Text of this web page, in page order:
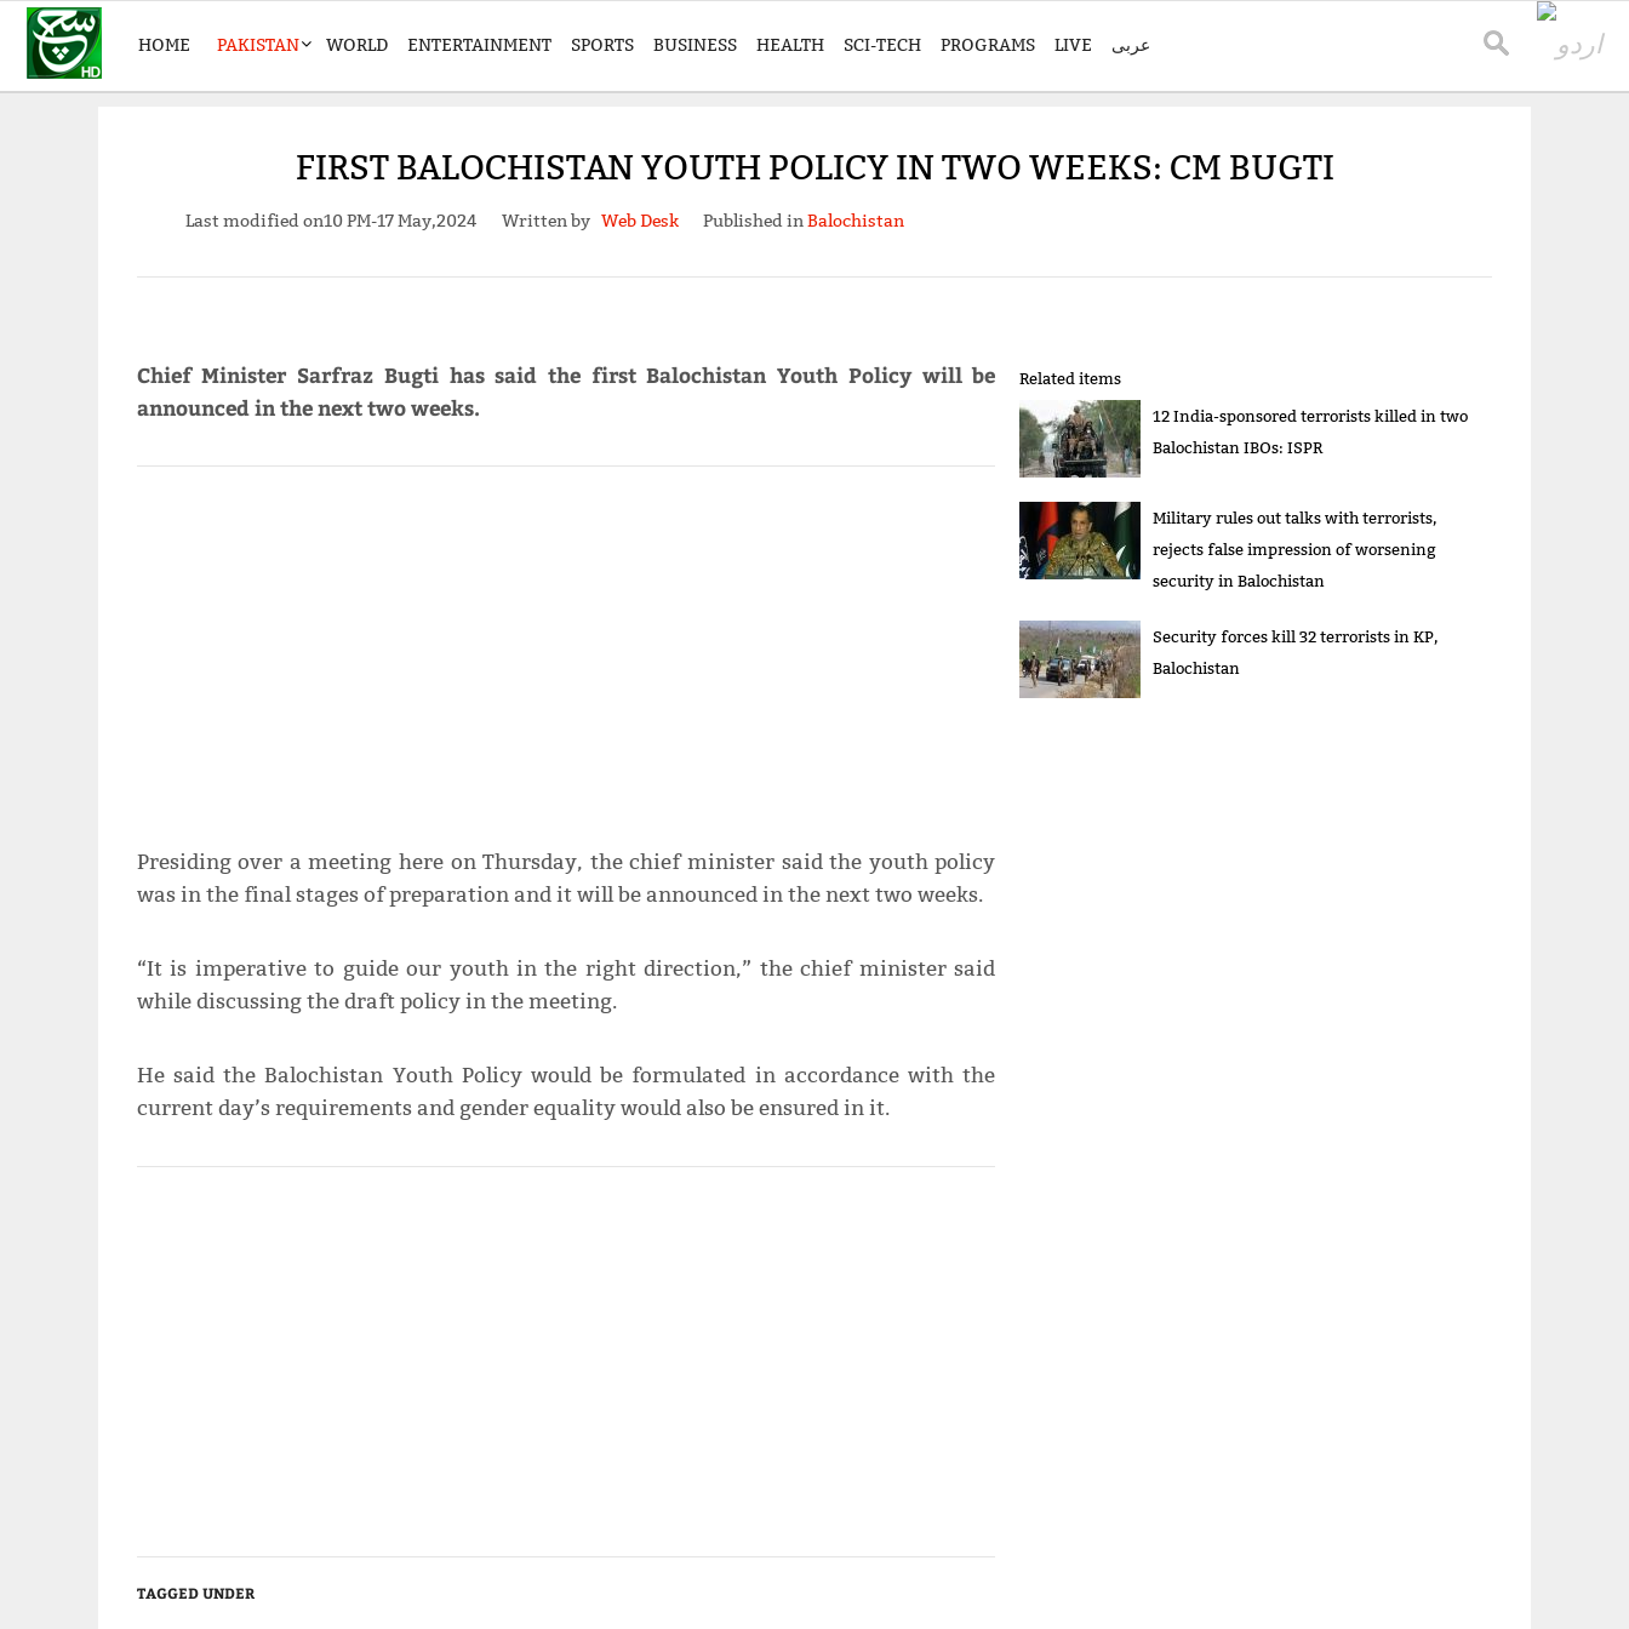
HOME PAKISTAN WORLD ENTERTAINMENT SPORTS BUSINESS HEALTH SCI-TECH PROGRAMS LIVE عربی
FIRST BALOCHISTAN YOUTH POLICY IN TWO WEEKS: CM BUGTI
Last modified on10 PM-17 May,2024 Written by Web Desk Published inBalochistan
Chief Minister Sarfraz Bugti has said the first Balochistan Youth Policy will be
announced in the next two weeks.
Presiding over a meeting here on Thursday, the chief minister said the youth policy
was in the final stages of preparation and it will be announced in the next two weeks.
“It is imperative to guide our youth in the right direction,” the chief minister said
while discussing the draft policy in the meeting.
He said the Balochistan Youth Policy would be formulated in accordance with the
current day’s requirements and gender equality would also be ensured in it.
TAGGED UNDER
Related items
12 India-sponsored terrorists killed in two
Balochistan IBOs: ISPR
Military rules out talks with terrorists,
rejects false impression of worsening
security in Balochistan
Security forces kill 32 terrorists in KP,
Balochistan